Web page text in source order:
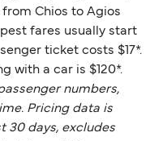
from Chios to Agios
fares usually start
ticket costs $17*.
with a car is $120*.
numbers,
Pricing data is
30 days, excludes